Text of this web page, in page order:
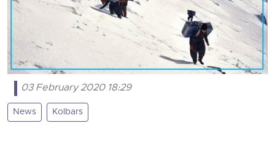
03 February 2020 18:29
News Kolbars